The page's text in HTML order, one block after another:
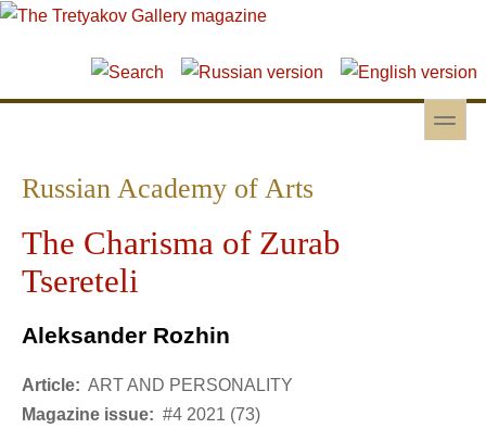
Skip to main content
Skip to search
toggle
Russian Academy of Arts
The Charisma of Zurab
Tsereteli
Aleksander Rozhin
Article: ART AND PERSONALITY
Magazine issue: #4 2021 (73)